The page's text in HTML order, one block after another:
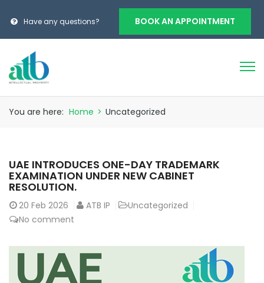
Have any questions? BOOK AN APPOINTMENT
You are here: Home > Uncategorized
UAE INTRODUCES ONE-DAY TRADEMARK
EXAMINATION UNDER NEW CABINET
RESOLUTION.
20 Feb 2026 ATB IP
Uncategorized
No comment